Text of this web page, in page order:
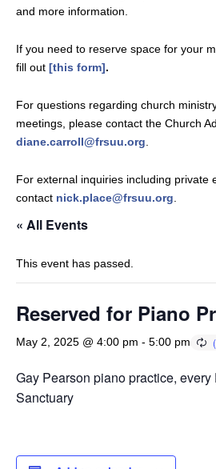
and more information.
If you need to reserve space for your
fill out [this form].
For questions regarding church
meetings, please contact the Church
diane.carroll@frsuu.org
For external inquiries including private
contact nick.place@frsuu.org
« All Events
This event has passed.
Reserved for Piano
May 2, 2025 @ 4:00 pm - 5:00 pm
Gay Pearson piano practice, every
Sanctuary